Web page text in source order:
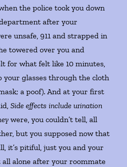
the police took you down
after your
unsafe, 911 and strapped in
towered over you and
for what felt like 10 minutes,
glasses through the cloth
a poof). And at your first
Side effects include urination
were, you couldn’t tell, all
but you supposed now that
it’s pitiful, just you and your
alone after your roommate